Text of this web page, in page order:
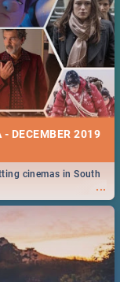
- DECEMBER 2019
...
cinemas in South